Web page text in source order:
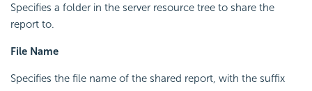
Specifies a folder in the server resource tree to share the
report to.
File Name
Specifies the file name of the shared report, with the suffix